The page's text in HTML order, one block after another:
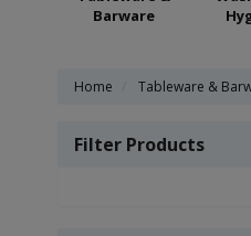
Barware
Home Tableware &
Filter Products